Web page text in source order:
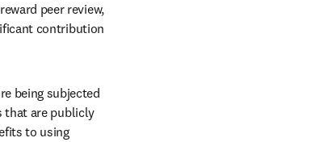
peer review,
contribution
being subjected
that are publicly
to using